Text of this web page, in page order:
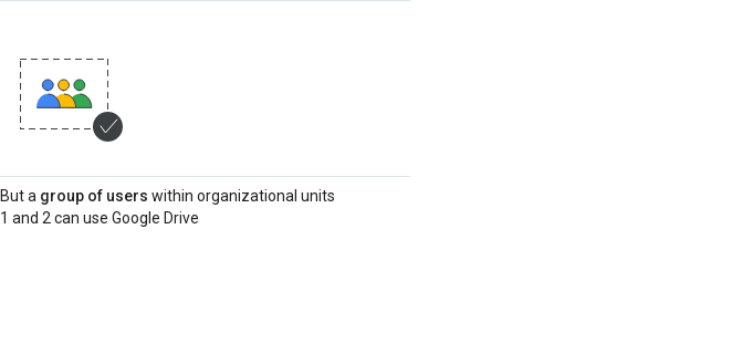
But a group of users within organizational units
1 and 2 can use Google Drive